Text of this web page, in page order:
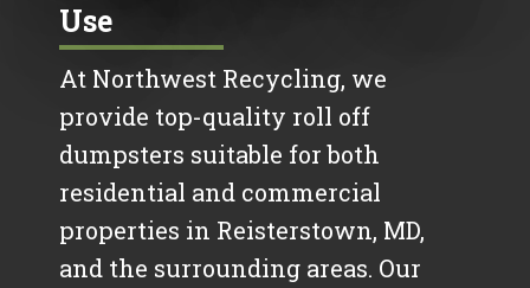
Use
At Northwest Recycling, we
provide top-quality roll off
dumpsters suitable for both
residential and commercial
properties in Reisterstown, MD,
and the surrounding areas. Our